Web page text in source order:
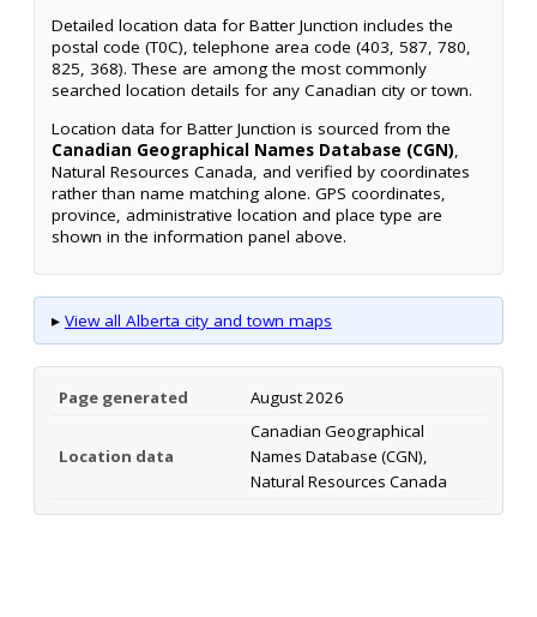
Detailed location data for Batter Junction includes the
postal code (T0C), telephone area code (403, 587, 780,
825, 368). These are among the most commonly
searched location details for any Canadian city or town.
Location data for Batter Junction is sourced from the
Canadian Geographical Names Database (CGN),
Natural Resources Canada, and verified by coordinates
rather than name matching alone. GPS coordinates,
province, administrative location and place type are
shown in the information panel above.
▸ View all Alberta city and town maps
Page generated August 2026
Location data
Canadian Geographical
Names Database (CGN),
Natural Resources Canada